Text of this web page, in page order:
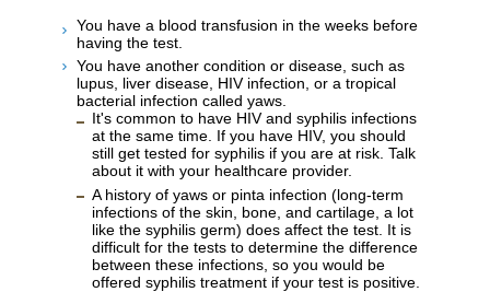
You have a blood transfusion in the weeks before
having the test.
You have another condition or disease, such as
lupus, liver disease, HIV infection, or a tropical
bacterial infection called yaws.
It's common to have HIV and syphilis infections
at the same time. If you have HIV, you should
still get tested for syphilis if you are at risk. Talk
about it with your healthcare provider.
A history of yaws or pinta infection (long-term
infections of the skin, bone, and cartilage, a lot
like the syphilis germ) does affect the test. It is
difficult for the tests to determine the difference
between these infections, so you would be
offered syphilis treatment if your test is positive.